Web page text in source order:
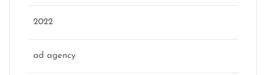
2022
ad agency